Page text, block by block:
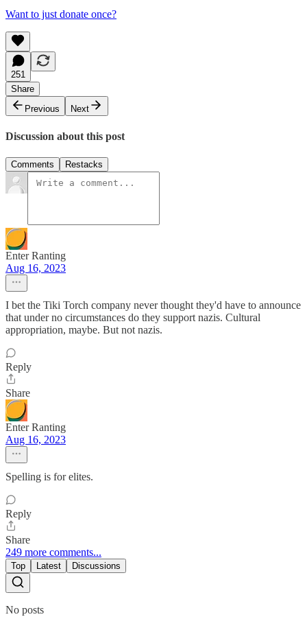
Want to just donate once?
251
Share
Previous
Next
Discussion about this post
Comments Restacks
Enter Ranting
Aug 16, 2023
I bet the Tiki Torch company never thought they'd have to announce
that under no circumstances do they support nazis. Cultural
appropriation, maybe. But not nazis.
Reply
Share
Enter Ranting
Aug 16, 2023
Spelling is for elites.
Reply
Share
249 more comments...
Top Latest Discussions
No posts